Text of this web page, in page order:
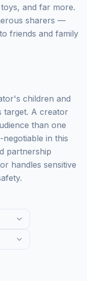
and far more.
sharers —
friends and family
children and
target. A creator
than one
in this
partnership
handles sensitive